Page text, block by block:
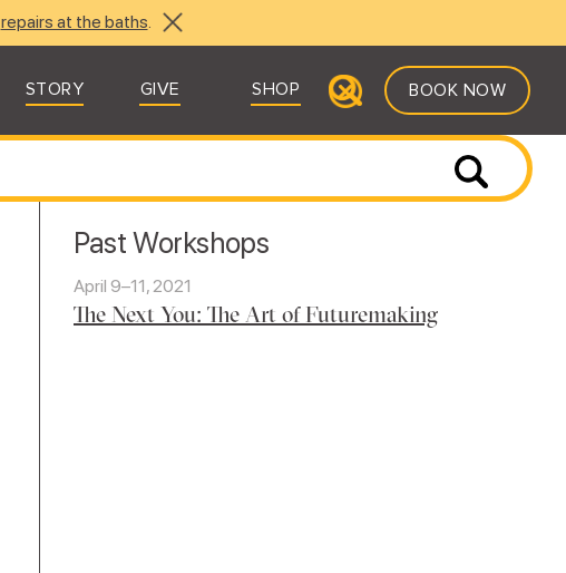
repairs at the baths.
STORY GIVE SHOP BOOK NOW
Past Workshops
April 9–11, 2021
The Next You: The Art of Futuremaking